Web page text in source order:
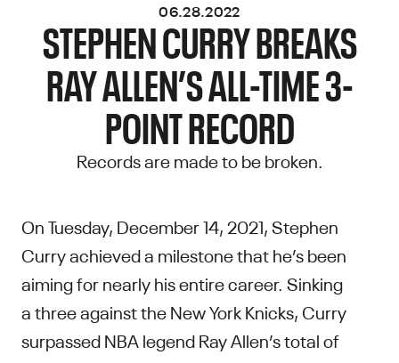
06.28.2022
STEPHEN CURRY BREAKS
RAY ALLEN’S ALL-TIME 3-
POINT RECORD
Records are made to be broken.
On Tuesday, December 14, 2021, Stephen
Curry achieved a milestone that he’s been
aiming for nearly his entire career. Sinking
a three against the New York Knicks, Curry
surpassed NBA legend Ray Allen’s total of